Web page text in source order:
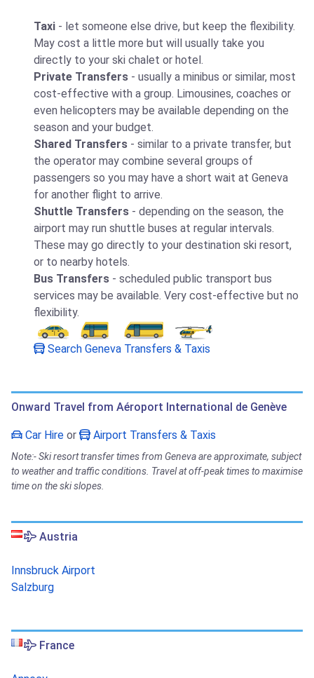
Taxi - let someone else drive, but keep the flexibility.
May cost a little more but will usually take you
directly to your ski chalet or hotel.
Private Transfers - usually a minibus or similar, most
cost-effective with a group. Limousines, coaches or
even helicopters may be available depending on the
season and your budget.
Shared Transfers - similar to a private transfer, but
the operator may combine several groups of
passengers so you may have a short wait at Geneva
for another flight to arrive.
Shuttle Transfers - depending on the season, the
airport may run shuttle buses at regular intervals.
These may go directly to your destination ski resort,
or to nearby hotels.
Bus Transfers - scheduled public transport bus
services may be available. Very cost-effective but no
flexibility.
Search Geneva Transfers & Taxis
Onward Travel from Aéroport International de Genève
Car Hire or Airport Transfers & Taxis
Note:- Ski resort transfer times from Geneva are approximate, subject
to weather and traffic conditions. Travel at off-peak times to maximise
time on the ski slopes.
Austria
Innsbruck Airport
Salzburg
France